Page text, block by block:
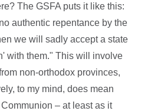
The GSFA puts it like this:
authentic repentance by the
we will sadly accept a state
with them." This will involve
non-orthodox provinces,
to my mind, does mean
– at least as it